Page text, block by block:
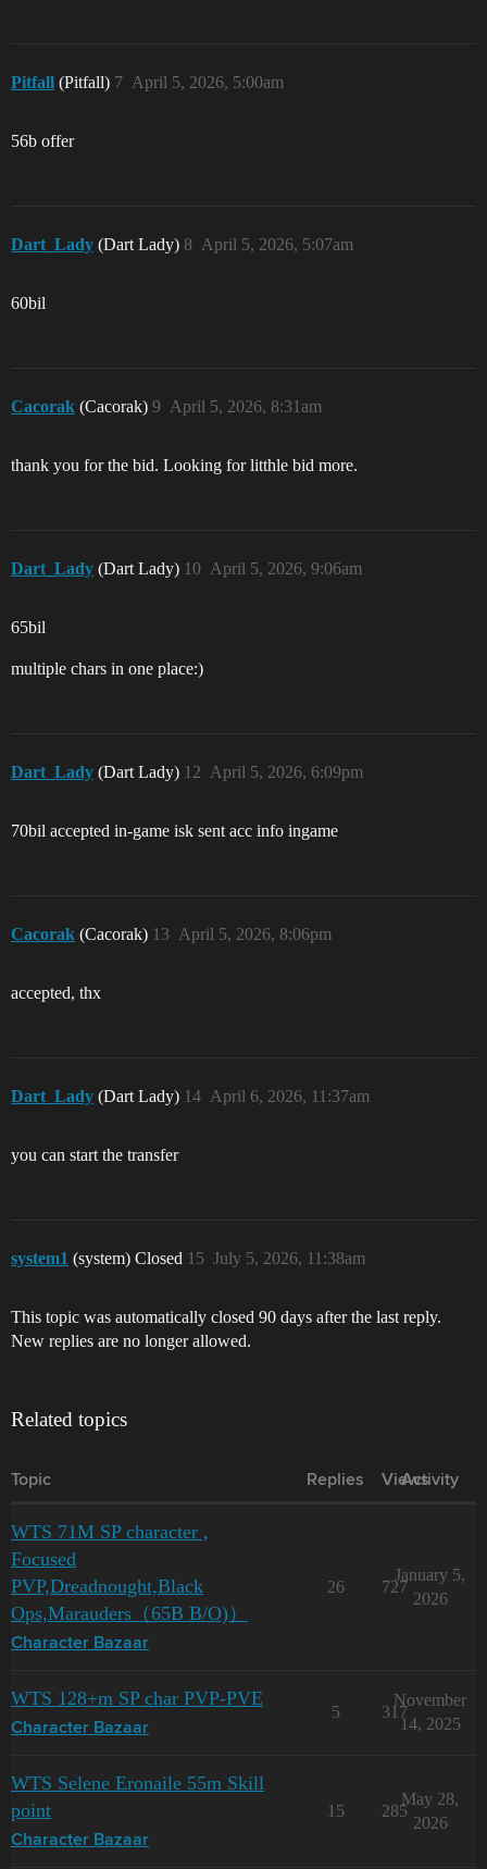
Pitfall (Pitfall) April 5, 2026, 5:00am
7
56b offer
Dart_Lady (Dart Lady) April 5, 2026, 5:07am
8
60bil
Cacorak (Cacorak) April 5, 2026, 8:31am
9
thank you for the bid. Looking for litthle bid more.
Dart_Lady (Dart Lady) April 5, 2026, 9:06am
10
65bil
multiple chars in one place:)
Dart_Lady (Dart Lady) April 5, 2026, 6:09pm
12
70bil accepted in-game isk sent acc info ingame
Cacorak (Cacorak) April 5, 2026, 8:06pm
13
accepted, thx
Dart_Lady (Dart Lady) April 6, 2026, 11:37am
14
you can start the transfer
system1 (system) Closed July 5, 2026, 11:38am
15
This topic was automatically closed 90 days after the last reply.
New replies are no longer allowed.
Related topics
Topic Replies Views
Activity
WTS 71M SP character ,
Focused
PVP,Dreadnought,Black
Ops,Marauders（65B B/O)）
Character Bazaar
26 727
January 5,
2026
WTS 128+m SP char PVP-PVE
Character Bazaar
5 317
November
14, 2025
WTS Selene Eronaile 55m Skill
point
Character Bazaar
15 285
May 28,
2026